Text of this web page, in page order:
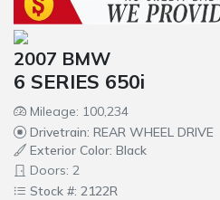
2007 BMW
6 SERIES 650i
Mileage: 100,234
Drivetrain: REAR WHEEL DRIVE
Exterior Color: Black
Doors: 2
Stock #: 2122R